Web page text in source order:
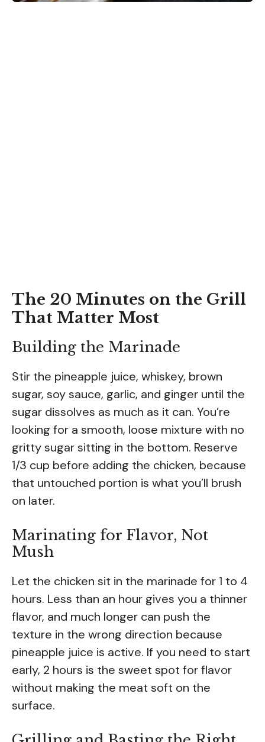
The 20 Minutes on the Grill
That Matter Most
Building the Marinade
Stir the pineapple juice, whiskey, brown
sugar, soy sauce, garlic, and ginger until the
sugar dissolves as much as it can. You’re
looking for a smooth, loose mixture with no
gritty sugar sitting in the bottom. Reserve
1/3 cup before adding the chicken, because
that untouched portion is what you’ll brush
on later.
Marinating for Flavor, Not
Mush
Let the chicken sit in the marinade for 1 to 4
hours. Less than an hour gives you a thinner
flavor, and much longer can push the
texture in the wrong direction because
pineapple juice is active. If you need to start
early, 2 hours is the sweet spot for flavor
without making the meat soft on the
surface.